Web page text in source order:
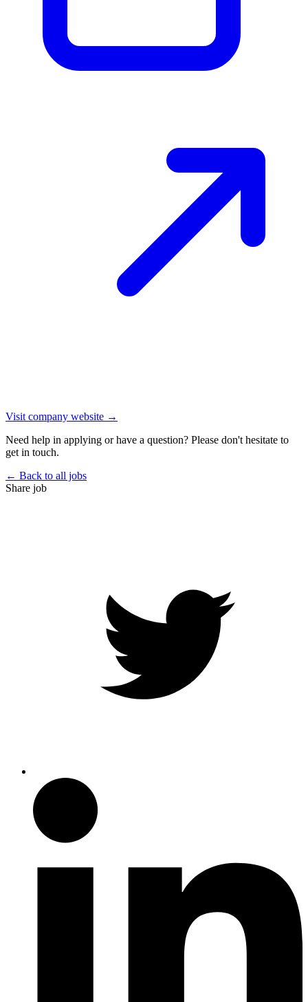
Visit company website →
Need help in applying or have a question? Please don't hesitate to
get in touch.
← Back to all jobs
Share job